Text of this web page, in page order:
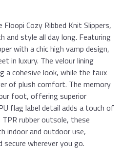
Cozy Ribbed Knit Slippers,
and style all day long. Featuring
with a chic high vamp design,
in luxury. The velour lining
a cohesive look, while the faux
of plush comfort. The memory
foot, offering superior
flag label detail adds a touch of
rubber outsole, these
indoor and outdoor use,
wherever you go.